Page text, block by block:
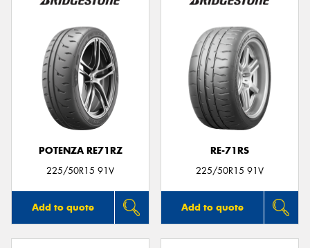
POTENZA RE71RZ
225/50R15 91V
Add to quote
RE-71RS
225/50R15 91V
Add to quote